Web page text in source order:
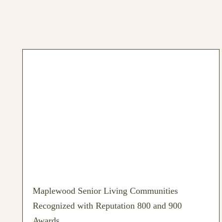
Maplewood Senior Living Communities
Recognized with Reputation 800 and 900